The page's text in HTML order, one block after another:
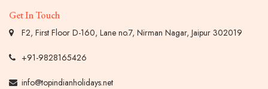
Get In Touch
F2, First Floor D-160, Lane no.7, Nirman Nagar, Jaipur 302019
+91-9828165426
info@topindianholidays.net